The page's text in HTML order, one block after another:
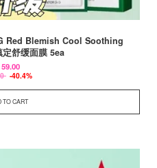
Red Blemish Cool Soothing
舒缓面膜 5ea
-40.4%
TO CART